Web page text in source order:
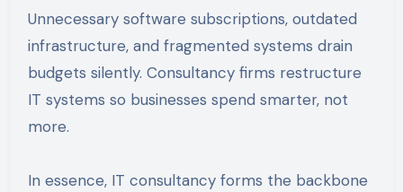
Unnecessary software subscriptions, outdated
infrastructure, and fragmented systems drain
budgets silently. Consultancy firms restructure
IT systems so businesses spend smarter, not
more.
In essence, IT consultancy forms the backbone